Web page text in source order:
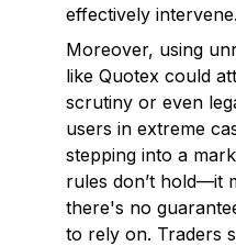
effectively intervene.
Moreover, using
like Quotex could
scrutiny or even
users in extreme
stepping into a
rules don’t hold—it
there's no
to rely on. Traders